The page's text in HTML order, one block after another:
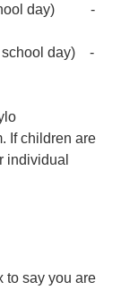
school day) -
school day) -
If children are
individual
to say you are